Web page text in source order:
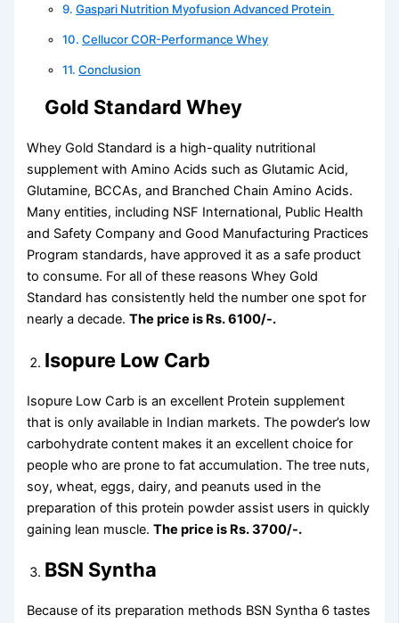
Gaspari Nutrition Myofusion Advanced Protein
Cellucor COR-Performance Whey
Conclusion
Gold Standard Whey
Whey Gold Standard is a high-quality nutritional
supplement with Amino Acids such as Glutamic Acid,
Glutamine, BCCAs, and Branched Chain Amino Acids.
Many entities, including NSF International, Public Health
and Safety Company and Good Manufacturing Practices
Program standards, have approved it as a safe product
to consume. For all of these reasons Whey Gold
Standard has consistently held the number one spot for
nearly a decade.The price is Rs. 6100/-.
Isopure Low Carb
Isopure Low Carb is an excellent Protein supplement
that is only available in Indian markets. The powder’s low
carbohydrate content makes it an excellent choice for
people who are prone to fat accumulation. The tree nuts,
soy, wheat, eggs, dairy, and peanuts used in the
preparation of this protein powder assist users in quickly
gaining lean muscle.The price is Rs. 3700/-.
BSN Syntha
Because of its preparation methods BSN Syntha 6 tastes